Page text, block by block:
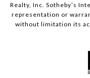
Realty, Inc. Sotheby’s
representation or
without limitation its